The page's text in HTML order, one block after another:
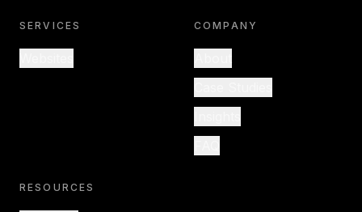
SERVICES COMPANY
RESOURCES